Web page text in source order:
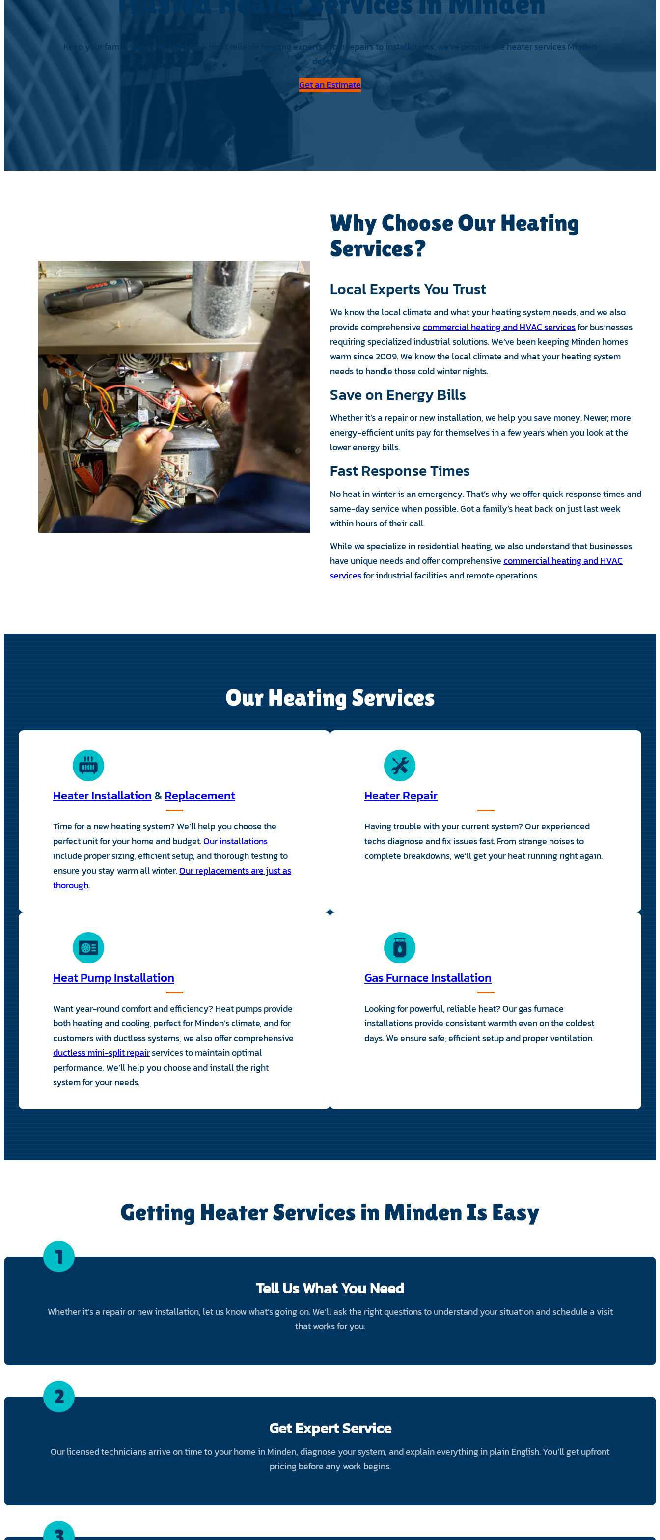
Keep your family warm with Minden’s most reliable heating experts. From repairs to installations, we’ve provide the heater services Minden
deserves.
Get an Estimate
Why Choose Our Heating
Services?
Local Experts You Trust
We know the local climate and what your heating system needs, and we also
provide comprehensivecommercial heating and HVAC servicesfor businesses
requiring specialized industrial solutions. We’ve been keeping Minden homes
warm since 2009. We know the local climate and what your heating system
needs to handle those cold winter nights.
Save on Energy Bills
Whether it’s a repair or new installation, we help you save money. Newer, more
energy-efficient units pay for themselves in a few years when you look at the
lower energy bills.
Fast Response Times
No heat in winter is an emergency. That’s why we offer quick response times and
same-day service when possible. Got a family’s heat back on just last week
within hours of their call.
While we specialize in residential heating, we also understand that businesses
have unique needs and offer comprehensivecommercial heating and HVAC
servicesfor industrial facilities and remote operations.
Our Heating Services
Heater Installation &Replacement
Time for a new heating system? We’ll help you choose the
perfect unit for your home and budget.Our installations
include proper sizing, efficient setup, and thorough testing to
ensure you stay warm all winter.Our replacements are just as
thorough.
Heater Repair
Having trouble with your current system? Our experienced
techs diagnose and fix issues fast. From strange noises to
complete breakdowns, we’ll get your heat running right again.
Heat Pump Installation
Want year-round comfort and efficiency? Heat pumps provide
both heating and cooling, perfect for Minden’s climate, and for
customers with ductless systems, we also offer comprehensive
ductless mini-split repairservices to maintain optimal
performance. We’ll help you choose and install the right
system for your needs.
Gas Furnace Installation
Looking for powerful, reliable heat? Our gas furnace
installations provide consistent warmth even on the coldest
days. We ensure safe, efficient setup and proper ventilation.
Getting Heater Services in Minden Is Easy
1
Tell Us What You Need
Whether it’s a repair or new installation, let us know what’s going on. We’ll ask the right questions to understand your situation and schedule a visit
that works for you.
2
Get Expert Service
Our licensed technicians arrive on time to your home in Minden, diagnose your system, and explain everything in plain English. You’ll get upfront
pricing before any work begins.